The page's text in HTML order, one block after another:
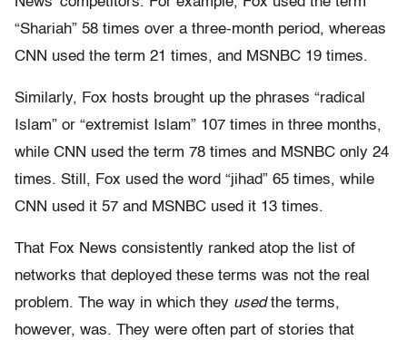
“Shariah” 58 times over a three-month period, whereas
CNN used the term 21 times, and MSNBC 19 times.
Similarly, Fox hosts brought up the phrases “radical
Islam” or “extremist Islam” 107 times in three months,
while CNN used the term 78 times and MSNBC only 24
times. Still, Fox used the word “jihad” 65 times, while
CNN used it 57 and MSNBC used it 13 times.
That Fox News consistently ranked atop the list of
networks that deployed these terms was not the real
problem. The way in which they usedthe terms,
however, was. They were often part of stories that